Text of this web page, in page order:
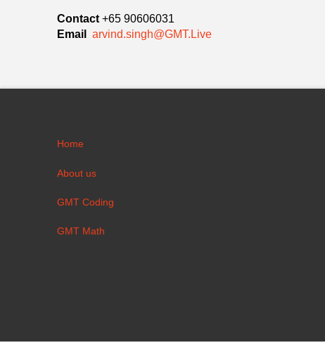
Contact +65 90606031
Email
arvind.singh@GMT.Live
Home
About us
GMT Coding
GMT Math